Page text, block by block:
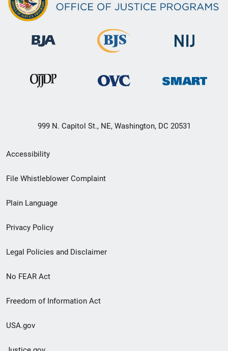
999 N. Capitol St., NE, Washington, DC 20531
Secondary
Footer
menu
Accessibility
File Whistleblower Complaint
Plain Language
Privacy Policy
Legal Policies and Disclaimer
No FEAR Act
Freedom of Information Act
USA.gov